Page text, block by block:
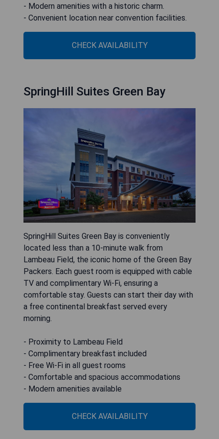
- Modern amenities with a historic charm.
- Convenient location near convention facilities.
CHECK AVAILABILITY
SpringHill Suites Green Bay
SpringHill Suites Green Bay is conveniently
located less than a 10-minute walk from
Lambeau Field, the iconic home of the Green Bay
Packers. Each guest room is equipped with cable
TV and complimentary Wi-Fi, ensuring a
comfortable stay. Guests can start their day with
a free continental breakfast served every
morning.
- Proximity to Lambeau Field
- Complimentary breakfast included
- Free Wi-Fi in all guest rooms
- Comfortable and spacious accommodations
- Modern amenities available
CHECK AVAILABILITY